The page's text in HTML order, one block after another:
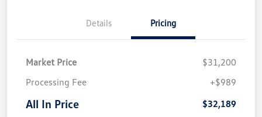
Details Pricing
Market Price
$31,200
Processing Fee
+$989
All In Price $32,189